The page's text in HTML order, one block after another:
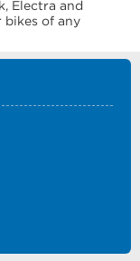
Electra and
bikes of any